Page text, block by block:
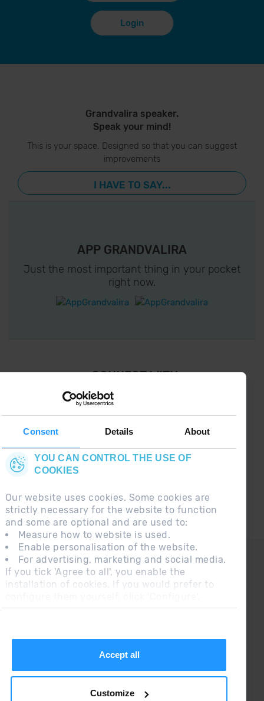
Consent Details About
YOU CAN CONTROL THE USE OF
COOKIES
Our website uses cookies. Some cookies are
strictly necessary for the website to function
and some are optional and are used to:
Measure how to website is used.
Enable personalisation of the website.
For advertising, marketing and social media.
If you tick 'Agree to all', you enable the
installation of cookies. If you would prefer to
Accept all
Customize
Login
Grandvalira speaker.
Speak your mind!
This is your space. Designed so that you can suggest
improvements
I HAVE TO SAY...
APP GRANDVALIRA
Just the most important thing in your pocket
right now.
¡ CONNECT WITH
GRANDVALIRA !
Follow us on social networks and find the latest
CONTACT
FREQUENT QUESTIONS